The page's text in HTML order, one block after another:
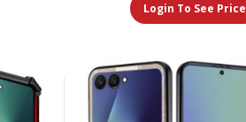
Login To See Price